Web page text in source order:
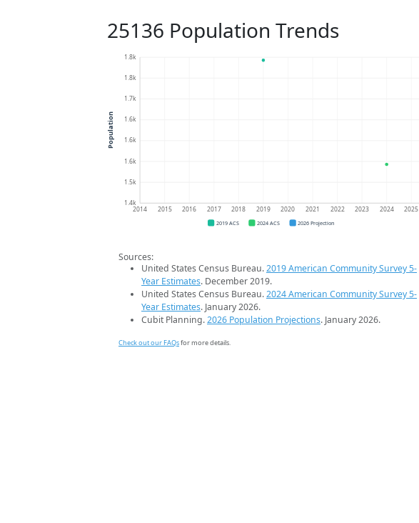
25136 Population Trends
1.4k
1.5k
1.6k
1.6k
1.6k
1.7k
1.8k
1.8k
2014 2015 2016 2017 2018 2019 2020 2021 2022 2023 2024 2025
Population
2019 ACS 2024 ACS 2026 Projection
Sources:
United States Census Bureau.2019 American Community Survey 5-
Year Estimates. December 2019.
United States Census Bureau.2024 American Community Survey 5-
Year Estimates. January 2026.
Cubit Planning.2026 Population Projections. January 2026.
Check out our FAQsfor more details.